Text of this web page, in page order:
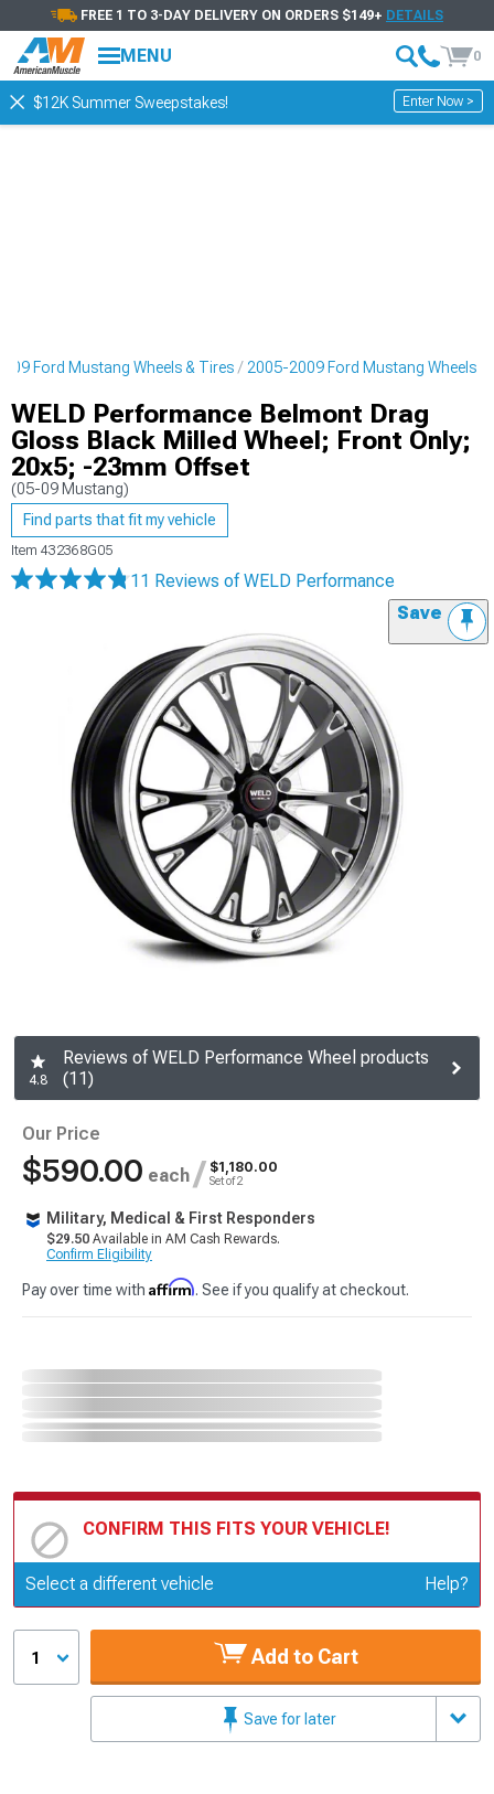
FREE 1 TO 3-DAY DELIVERY ON ORDERS $149+ DETAILS
MENU 0
$12K Summer Sweepstakes! Enter Now >
Ford Mustang Wheels & Tires 2005-2009 Ford Mustang Wheels
WELD Performance Belmont Drag
Gloss Black Milled Wheel; Front Only;
20x5; -23mm Offset
(05-09 Mustang)
Find parts that fit my vehicle
Item 432368G05
11 Reviews of WELD Performance
Save
4.8
Reviews of WELD Performance Wheel products
(11)
Our Price
$590.00 each / $1,180.00
Set of 2
Military, Medical & First Responders
$29.50 Available in AM Cash Rewards.
Confirm Eligibility
Pay over time with Affirm. See if you qualify at checkout.
CONFIRM THIS FITS YOUR VEHICLE!
Update or Change Vehicle
Select a different vehicle Help?
1 Add to Cart
Save for later